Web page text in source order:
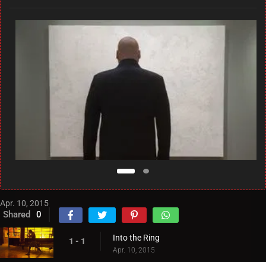
Apr. 10, 2015
Shared 0
1 - 1 Into the Ring
Apr. 10, 2015